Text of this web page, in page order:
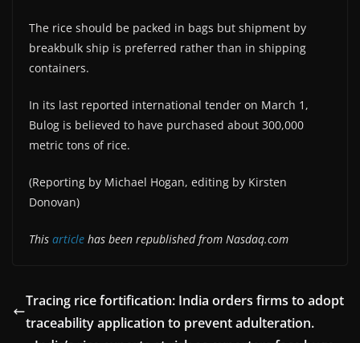
The rice should be packed in bags but shipment by
breakbulk ship is preferred rather than in shipping
containers.
In its last reported international tender on March 1,
Bulog is believed to have purchased about 300,000
metric tons of rice.
(Reporting by Michael Hogan, editing by Kirsten
Donovan)
This article has been republished from Nasdaq.com
Tracing rice fortification: India orders firms to adopt
traceability application to prevent adulteration.